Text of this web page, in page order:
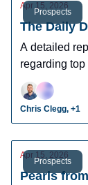
Prospects
Apr 15, 2026
The Daily
A detailed
regarding
radar
leagues.
Chris Clegg, +1
Prospects
Apr 15, 2026
Pearls